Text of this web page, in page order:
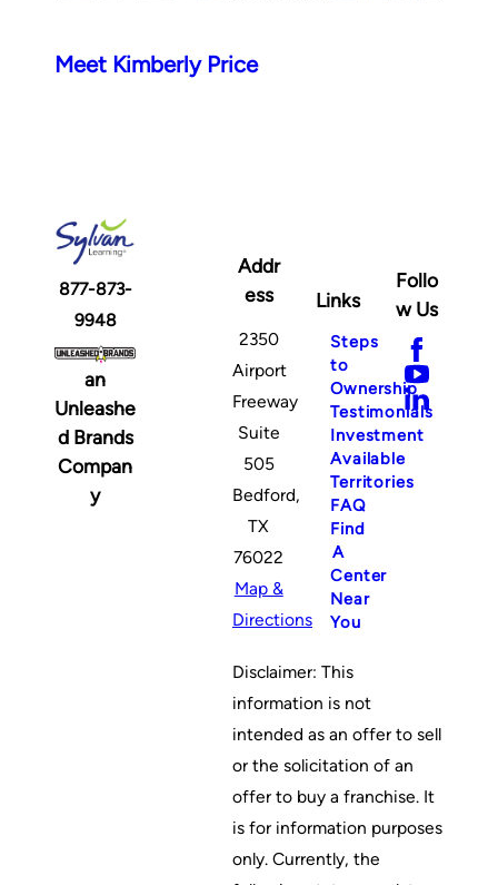
Meet Kimberly Price
877-873-
9948
an
Unleashe
d Brands
Compan
y
Addr
ess
2350
Airport
Freeway
Suite
505
Bedford,
TX
76022
Map &
Directions
Links
Steps
to
Ownership
Testimonials
Investment
Available
Territories
FAQ
Find
A
Center
Near
You
Follo
w Us
Disclaimer: This
information is not
intended as an offer to sell
or the solicitation of an
offer to buy a franchise. It
is for information purposes
only. Currently, the